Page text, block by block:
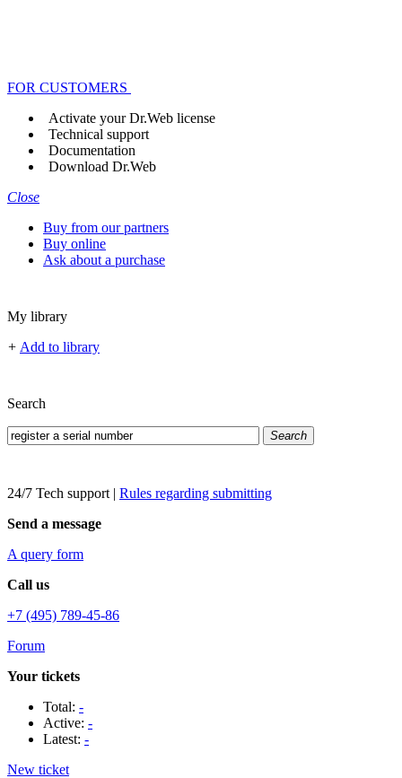
FOR CUSTOMERS
Activate your Dr.Web license
Technical support
Documentation
Download Dr.Web
Close
Buy from our partners
Buy online
Ask about a purchase
My library
+ Add to library
Search
Search
24/7 Tech support | Rules regarding submitting
Send a message
A query form
Call us
+7 (495) 789-45-86
Forum
Your tickets
Total: -
Active: -
Latest: -
New ticket